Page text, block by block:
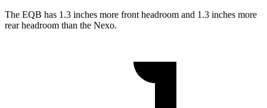
The EQB has 1.3 inches more front headroom and 1.3 inches more
rear headroom than the Nexo.